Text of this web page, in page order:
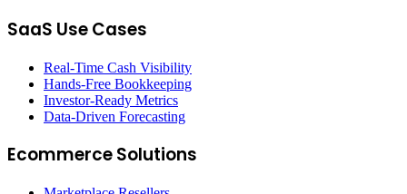
SaaS Use Cases
Real-Time Cash Visibility
Hands-Free Bookkeeping
Investor-Ready Metrics
Data-Driven Forecasting
Ecommerce Solutions